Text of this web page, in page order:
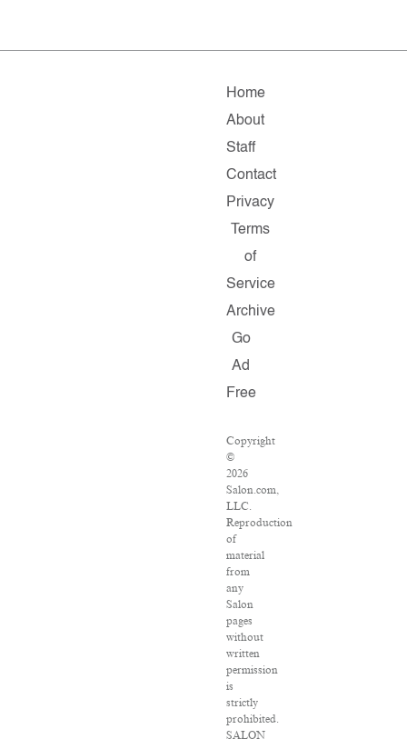
Home
About
Staff
Contact
Privacy
Terms
of
Service
Archive
Go
Ad
Free
Copyright
©
2026
Salon.com,
LLC.
Reproduction
of
material
from
any
Salon
pages
without
written
permission
is
strictly
prohibited.
SALON